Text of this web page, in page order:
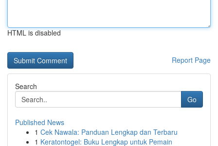
HTML is disabled
Report Page
Search
Go
Published News
1 Cek Nawala: Panduan Lengkap dan Terbaru
1 Keratontogel: Buku Lengkap untuk Pemain